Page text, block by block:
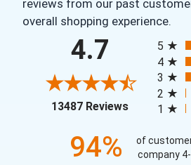
reviews from our past
overall shopping experience.
4.7
13487 Reviews(opens in a
5
4
3
2
1
94%
of
company